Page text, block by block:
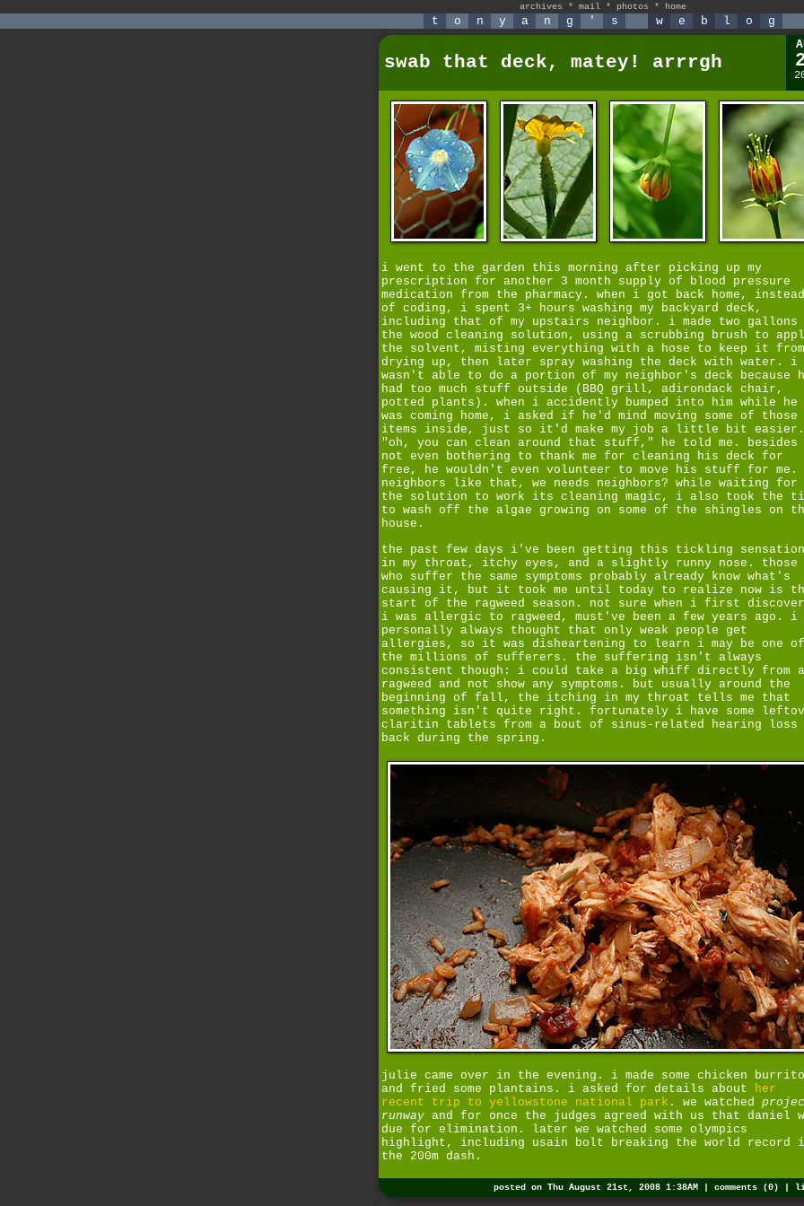
archives * mail * photos * home
t o n y a n g ' s w e b l o g
swab that deck, matey! arrrgh
i went to the garden this morning after picking up my
prescription for another 3 month supply of blood pressure
medication from the pharmacy. when i got back home, instead
of coding, i spent 3+ hours washing my backyard deck,
including that of my upstairs neighbor. i made two gallons
the wood cleaning solution, using a scrubbing brush to
the solvent, misting everything with a hose to keep it from
drying up, then later spray washing the deck with water. i
wasn't able to do a portion of my neighbor's deck because
had too much stuff outside (BBQ grill, adirondack chair,
potted plants). when i accidently bumped into him while he
was coming home, i asked if he'd mind moving some of those
items inside, just so it'd make my job a little bit easier.
"oh, you can clean around that stuff," he told me. besides
not even bothering to thank me for cleaning his deck for
free, he wouldn't even volunteer to move his stuff for me.
neighbors like that, we needs neighbors? while waiting for
the solution to work its cleaning magic, i also took the
to wash off the algae growing on some of the shingles on
house.
the past few days i've been getting this tickling sensation
in my throat, itchy eyes, and a slightly runny nose. those
who suffer the same symptoms probably already know what's
causing it, but it took me until today to realize now is
start of the ragweed season. not sure when i first
i was allergic to ragweed, must've been a few years ago. i
personally always thought that only weak people get
allergies, so it was disheartening to learn i may be one of
the millions of sufferers. the suffering isn't always
consistent though: i could take a big whiff directly from a
ragweed and not show any symptoms. but usually around the
beginning of fall, the itching in my throat tells me that
something isn't quite right. fortunately i have some
claritin tablets from a bout of sinus-related hearing loss
back during the spring.
julie came over in the evening. i made some chicken
and fried some plantains. i asked for details about her
recent trip to yellowstone national park . we watched
runway and for once the judges agreed with us that daniel
due for elimination. later we watched some olympics
highlight, including usain bolt breaking the world record
the 200m dash.
posted on Thu August 21st, 2008 1:38AM | comments (0)